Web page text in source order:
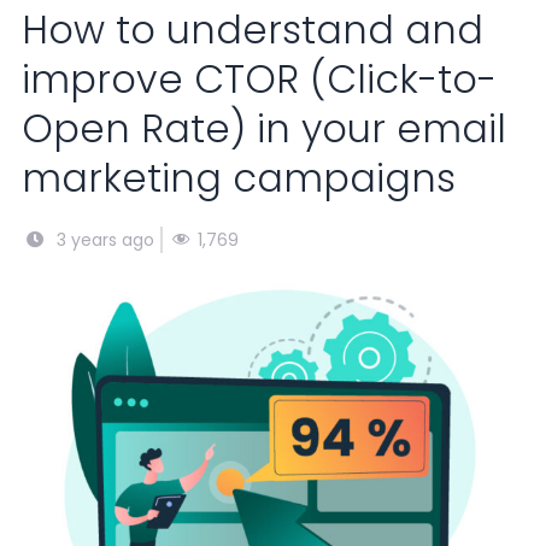
How to understand and
improve CTOR (Click-to-
Open Rate) in your email
marketing campaigns
3 years ago 1,769